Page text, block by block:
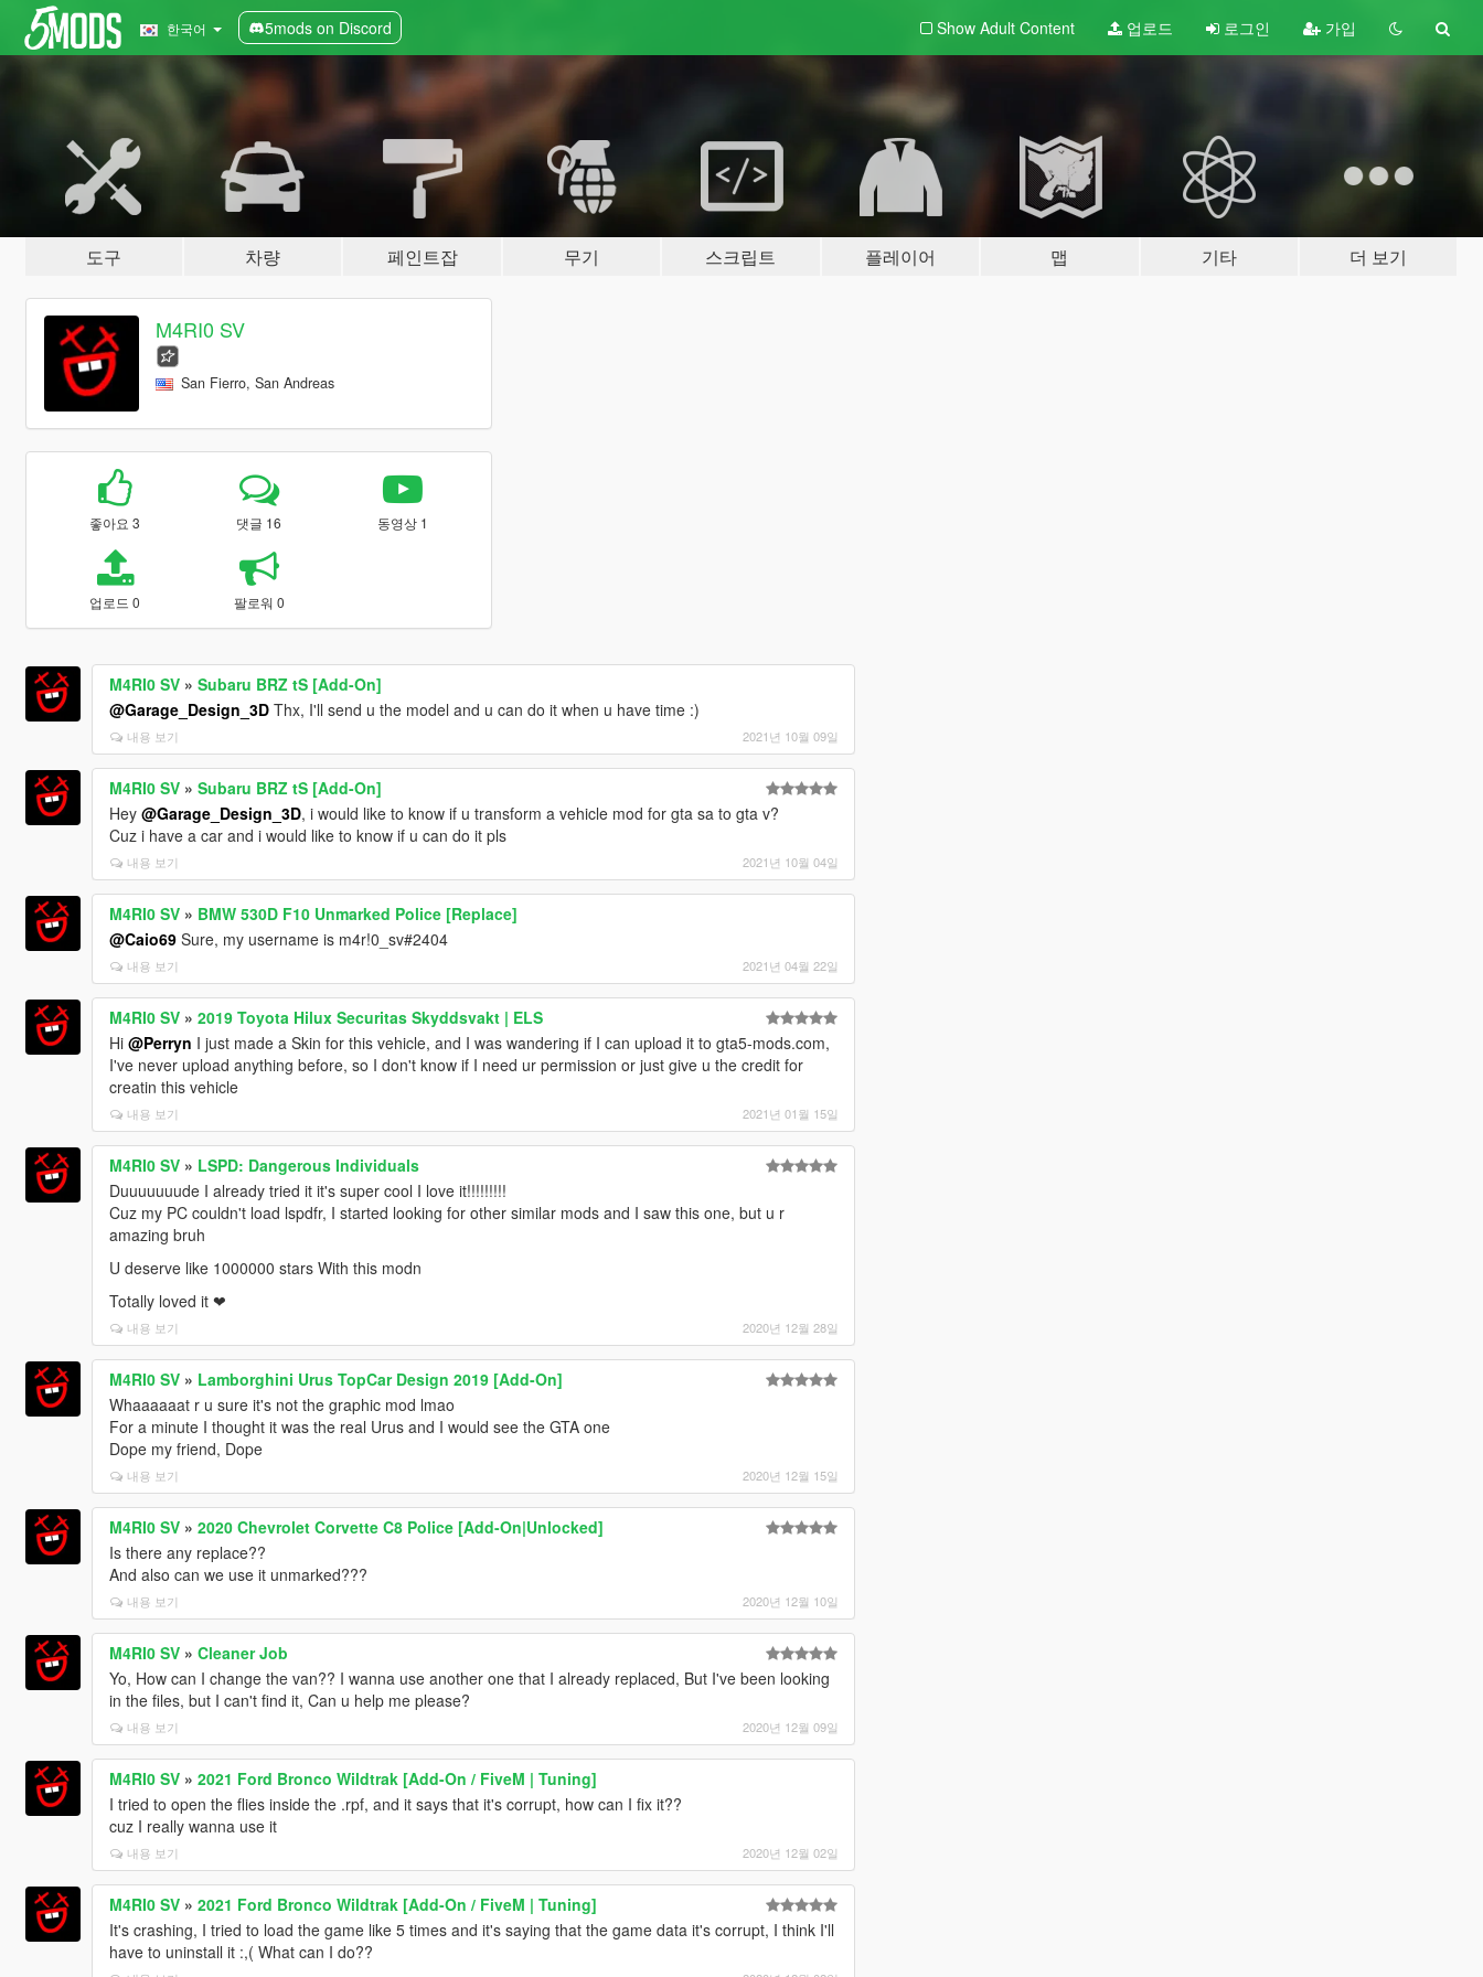
한국어 5mods on Discord Show Adult Content 업로드 로그인 가입
도구 차량 페인트잡 무기 스크립트 플레이어 맵 기타 더 보기
M4RI0 SV
San Fierro, San Andreas
좋아요 3 댓글 16 동영상 1
업로드 0 팔로워 0
M4RI0 SV» Subaru BRZ tS [Add-On]
@Garage_Design_3DThx, I'll send u the model and u can do it when u have time :)
내용 보기 2021년 10월 09일
M4RI0 SV» Subaru BRZ tS [Add-On]
Hey @Garage_Design_3D, i would like to know if u transform a vehicle mod for gta sa to gta v?
Cuz i have a car and i would like to know if u can do it pls
내용 보기 2021년 10월 04일
M4RI0 SV» BMW 530D F10 Unmarked Police [Replace]
@Caio69Sure, my username is m4r!0_sv#2404
내용 보기 2021년 04월 22일
M4RI0 SV» 2019 Toyota Hilux Securitas Skyddsvakt | ELS
Hi @Perryn I just made a Skin for this vehicle, and I was wandering if I can upload it to gta5-mods.com,
I've never upload anything before, so I don't know if I need ur permission or just give u the credit for
creatin this vehicle
내용 보기 2021년 01월 15일
M4RI0 SV» LSPD: Dangerous Individuals
Duuuuuuude I already tried it it's super cool I love it!!!!!!!!!
Cuz my PC couldn't load lspdfr, I started looking for other similar mods and I saw this one, but u r
amazing bruh
U deserve like 1000000 stars With this modn
Totally loved it ❤
내용 보기 2020년 12월 28일
M4RI0 SV» Lamborghini Urus TopCar Design 2019 [Add-On]
Whaaaaaat r u sure it's not the graphic mod lmao
For a minute I thought it was the real Urus and I would see the GTA one
Dope my friend, Dope
내용 보기 2020년 12월 15일
M4RI0 SV» 2020 Chevrolet Corvette C8 Police [Add-On|Unlocked]
Is there any replace??
And also can we use it unmarked???
내용 보기 2020년 12월 10일
M4RI0 SV» Cleaner Job
Yo, How can I change the van?? I wanna use another one that I already replaced, But I've been looking
in the files, but I can't find it, Can u help me please?
내용 보기 2020년 12월 09일
M4RI0 SV» 2021 Ford Bronco Wildtrak [Add-On / FiveM | Tuning]
I tried to open the flies inside the .rpf, and it says that it's corrupt, how can I fix it??
cuz I really wanna use it
내용 보기 2020년 12월 02일
M4RI0 SV» 2021 Ford Bronco Wildtrak [Add-On / FiveM | Tuning]
It's crashing, I tried to load the game like 5 times and it's saying that the game data it's corrupt, I think I'll
have to uninstall it :,( What can I do??